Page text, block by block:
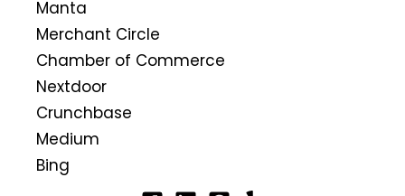
Manta
Merchant Circle
Chamber of Commerce
Nextdoor
Crunchbase
Medium
Bing